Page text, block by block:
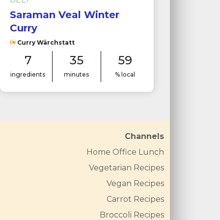
Saraman Veal Winter
Curry
Curry Wärchstatt
7
ingredients
35
minutes
59
% local
Channels
Home Office Lunch
Vegetarian Recipes
Vegan Recipes
Carrot Recipes
Broccoli Recipes